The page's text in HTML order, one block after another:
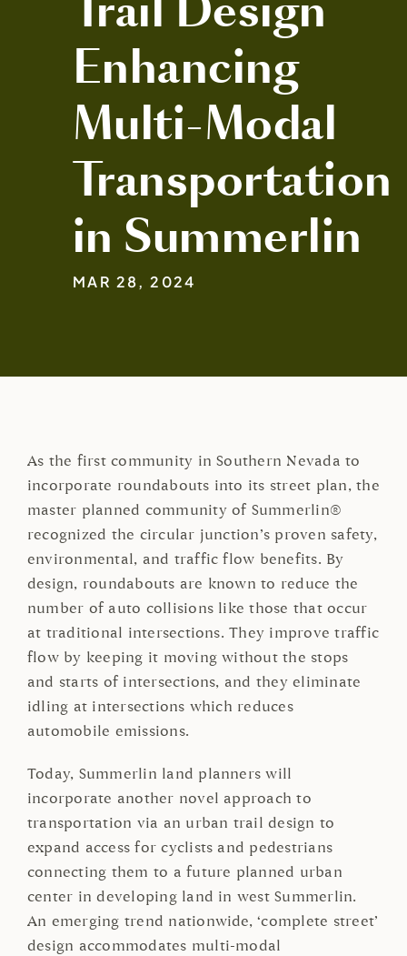
Enhancing
Multi-Modal
Transportation
in Summerlin
MAR 28, 2024
As the first community in Southern Nevada to
incorporate roundabouts into its street plan, the
master planned community of Summerlin®
recognized the circular junction’s proven safety,
environmental, and traffic flow benefits. By
design, roundabouts are known to reduce the
number of auto collisions like those that occur
at traditional intersections. They improve traffic
flow by keeping it moving without the stops
and starts of intersections, and they eliminate
idling at intersections which reduces
automobile emissions.
Today, Summerlin land planners will
incorporate another novel approach to
transportation via an urban trail design to
expand access for cyclists and pedestrians
connecting them to a future planned urban
center in developing land in west Summerlin.
An emerging trend nationwide, ‘complete street’
design accommodates multi-modal